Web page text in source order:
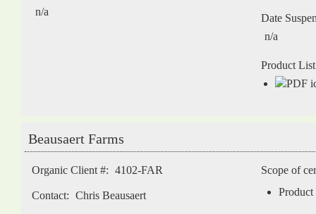
n/a
Date
n/a
Product
Beausaert Farms
Organic Client #: 4102-FAR
Contact: Chris Beausaert
Scope of